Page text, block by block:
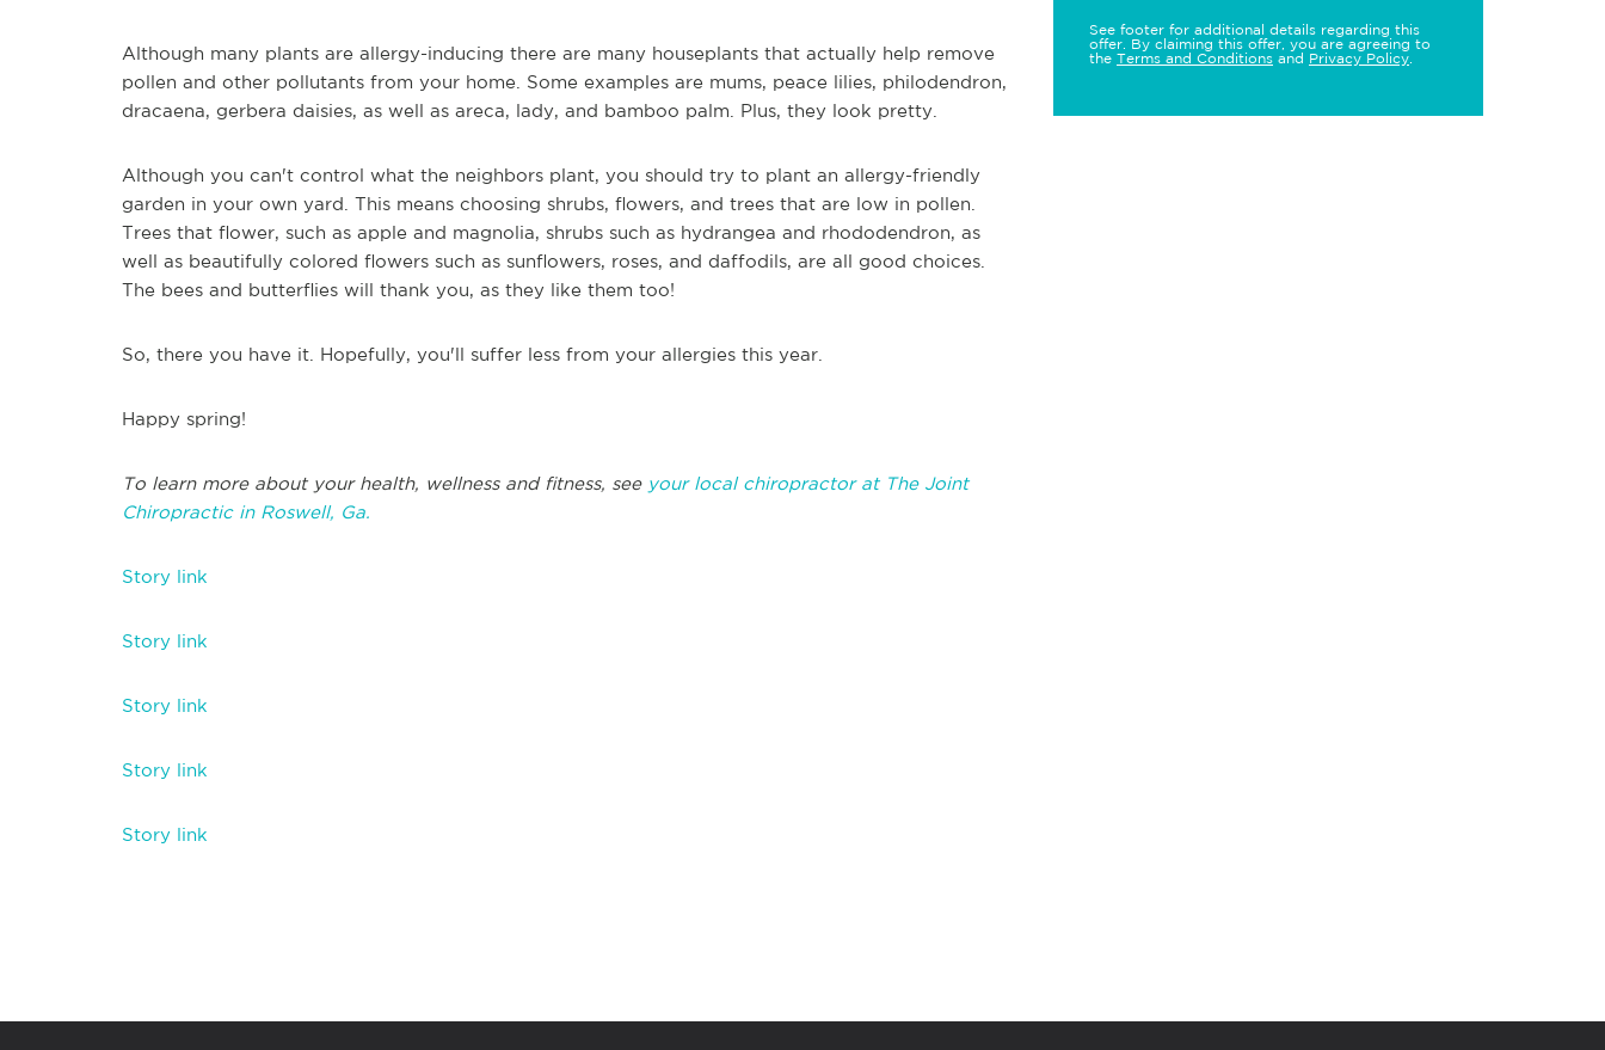
Although many plants are allergy-inducing there are many houseplants that actually help remove
pollen and other pollutants from your home. Some examples are mums, peace lilies, philodendron,
dracaena, gerbera daisies, as well as areca, lady, and bamboo palm. Plus, they look pretty.
Although you can't control what the neighbors plant, you should try to plant an allergy-friendly
garden in your own yard. This means choosing shrubs, flowers, and trees that are low in pollen.
Trees that flower, such as apple and magnolia, shrubs such as hydrangea and rhododendron, as
well as beautifully colored flowers such as sunflowers, roses, and daffodils, are all good choices.
The bees and butterflies will thank you, as they like them too!
So, there you have it. Hopefully, you'll suffer less from your allergies this year.
Happy spring!
To learn more about your health, wellness and fitness, see your local chiropractor at The Joint
Chiropractic in Roswell, Ga.
Story link
Story link
Story link
Story link
Story link
See footer for additional details regarding this
offer. By claiming this offer, you are agreeing to
the Terms and Conditions and Privacy Policy